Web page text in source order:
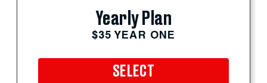
Yearly Plan
$35 YEAR ONE
SELECT